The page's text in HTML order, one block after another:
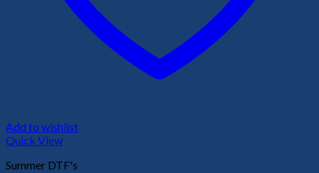
Add to wishlist
Quick View
Summer DTF's